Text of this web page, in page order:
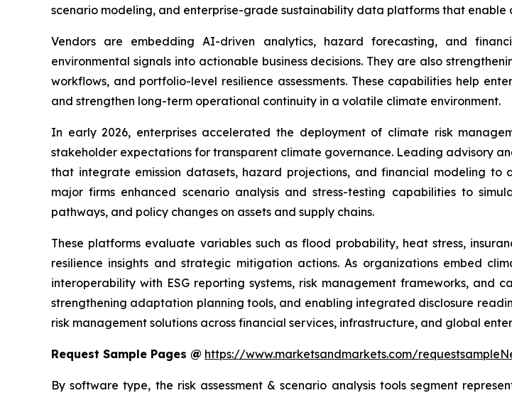
scenario modeling, and enterprise-grade sustainability data platforms that enable
Vendors are embedding AI-driven analytics, hazard forecasting, and
environmental signals into actionable business decisions. They are also
workflows, and portfolio-level resilience assessments. These capabilities help
and strengthen long-term operational continuity in a volatile climate environment.
In early 2026, enterprises accelerated the deployment of climate risk
stakeholder expectations for transparent climate governance. Leading advisory
that integrate emission datasets, hazard projections, and financial modeling to
major firms enhanced scenario analysis and stress-testing capabilities to
pathways, and policy changes on assets and supply chains.
These platforms evaluate variables such as flood probability, heat stress,
resilience insights and strategic mitigation actions. As organizations embed
interoperability with ESG reporting systems, risk management frameworks, and
strengthening adaptation planning tools, and enabling integrated disclosure
risk management solutions across financial services, infrastructure, and global
Request Sample Pages @ https://www.marketsandmarkets.com/
By software type, the risk assessment & scenario analysis tools segment